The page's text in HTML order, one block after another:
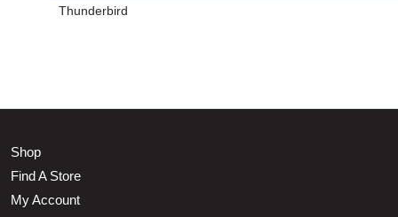
Thunderbird
Shop
Find A Store
My Account